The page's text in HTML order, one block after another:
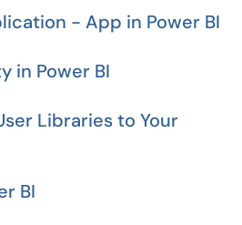
- App in Power BI
in Power BI
Libraries to Your
BI